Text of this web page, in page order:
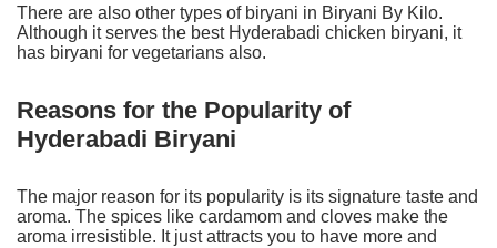
There are also other types of biryani in Biryani By Kilo.
Although it serves the best Hyderabadi chicken biryani, it
has biryani for vegetarians also.
Reasons for the Popularity of
Hyderabadi Biryani
The major reason for its popularity is its signature taste and
aroma. The spices like cardamom and cloves make the
aroma irresistible. It just attracts you to have more and